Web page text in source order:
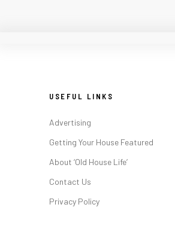
USEFUL LINKS
Advertising
Getting Your House Featured
About ‘Old House Life’
Contact Us
Privacy Policy